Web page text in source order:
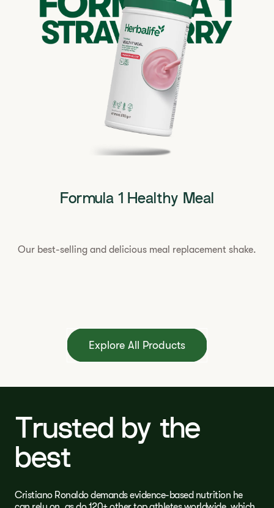
Formula 1 Healthy Meal
Our best-selling and delicious meal replacement shake.
Explore All Products
Trusted by the
best
Cristiano Ronaldo demands evidence-based nutrition he